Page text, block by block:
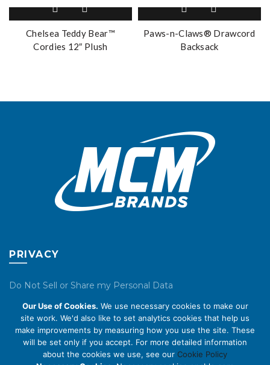
may
be
chosen
on
may
be
chosen
on
product
has
multiple
product
page
Chelsea Teddy Bear™
Cordies 12″ Plush
product
has
multiple
on
the
product
Paws-n-Claws® Drawcord
Backsack
PRIVACY
Do Not Sell or Share my Personal Data
Privacy Policy
Cookie Policy
Our Use of Cookies. We use necessary cookies to make our
site work. We'd also like to set analytics cookies that help us
make improvements by measuring how you use the site. These
will be set only if you accept. For more detailed information
about the cookies we use, see our Cookie Policy